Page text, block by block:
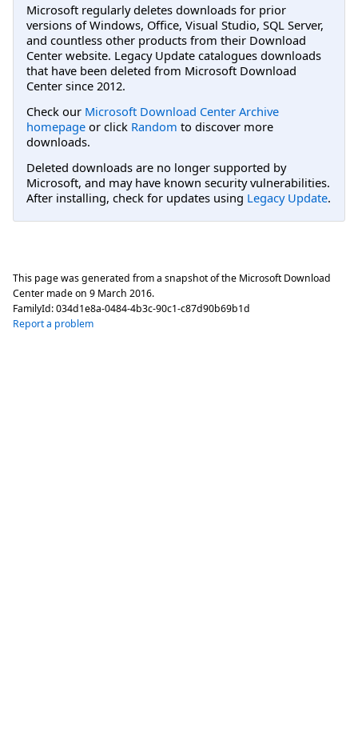
Microsoft regularly deletes downloads for prior
versions of Windows, Office, Visual Studio, SQL Server,
and countless other products from their Download
Center website. Legacy Update catalogues downloads
that have been deleted from Microsoft Download
Center since 2012.
Check our Microsoft Download Center Archive
homepage or click Random to discover more
downloads.
Deleted downloads are no longer supported by
Microsoft, and may have known security vulnerabilities.
After installing, check for updates using Legacy Update.
This page was generated from a snapshot of the Microsoft Download
Center made on 9 March 2016.
FamilyId:034d1e8a-0484-4b3c-90c1-c87d90b69b1d
Report a problem